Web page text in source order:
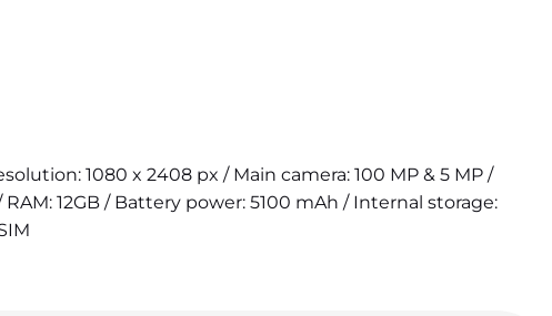
1080 x 2408 px / Main camera: 100 MP & 5 MP /
RAM: 12GB / Battery power: 5100 mAh / Internal storage: